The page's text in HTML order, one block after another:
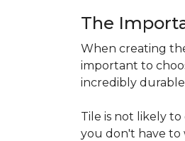
The
When creating
important to
incredibly
Tile is not likely
you don't have to